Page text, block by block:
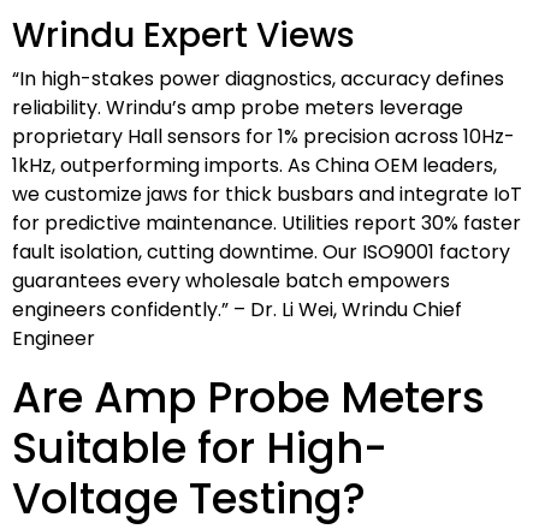
Wrindu Expert Views
“In high-stakes power diagnostics, accuracy defines
reliability. Wrindu’s amp probe meters leverage
proprietary Hall sensors for 1% precision across 10Hz-
1kHz, outperforming imports. As China OEM leaders,
we customize jaws for thick busbars and integrate IoT
for predictive maintenance. Utilities report 30% faster
fault isolation, cutting downtime. Our ISO9001 factory
guarantees every wholesale batch empowers
engineers confidently.” – Dr. Li Wei, Wrindu Chief
Engineer
Are Amp Probe Meters
Suitable for High-
Voltage Testing?